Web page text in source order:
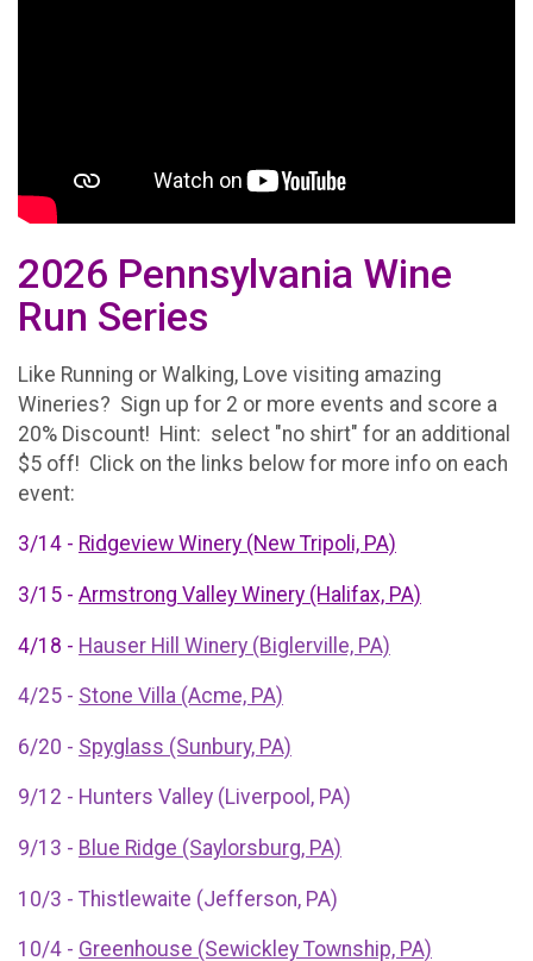
2026 Pennsylvania Wine
Run Series
Like Running or Walking, Love visiting amazing
Wineries? Sign up for 2 or more events and score a
20% Discount! Hint: select "no shirt" for an additional
$5 off! Click on the links below for more info on each
event:
3/14 - Ridgeview Winery (New Tripoli, PA)
3/15 - Armstrong Valley Winery (Halifax, PA)
4/18 - Hauser Hill Winery (Biglerville, PA)
4/25 - Stone Villa (Acme, PA)
6/20 - Spyglass (Sunbury, PA)
9/12 - Hunters Valley (Liverpool, PA)
9/13 - Blue Ridge (Saylorsburg, PA)
10/3 - Thistlewaite (Jefferson, PA)
10/4 - Greenhouse (Sewickley Township, PA)